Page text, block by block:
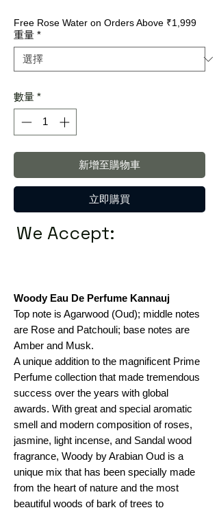
價
價
Free Rose Water on Orders Above ₹1,999
重量 *
數量 *
新增至購物車
立即購買
We Accept:
Woody Eau De Perfume Kannauj
Top note is Agarwood (Oud); middle notes
are Rose and Patchouli; base notes are
Amber and Musk.
A unique addition to the magnificent Prime
Perfume collection that made tremendous
success over the years with global
awards. With great and special aromatic
smell and modern composition of roses,
jasmine, light incense, and Sandal wood
fragrance, Woody by Arabian Oud is a
unique mix that has been specially made
from the heart of nature and the most
beautiful woods of bark of trees to